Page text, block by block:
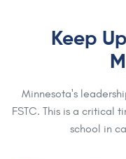
Keep
Minnesota's
FSTC. This is a critical
school in